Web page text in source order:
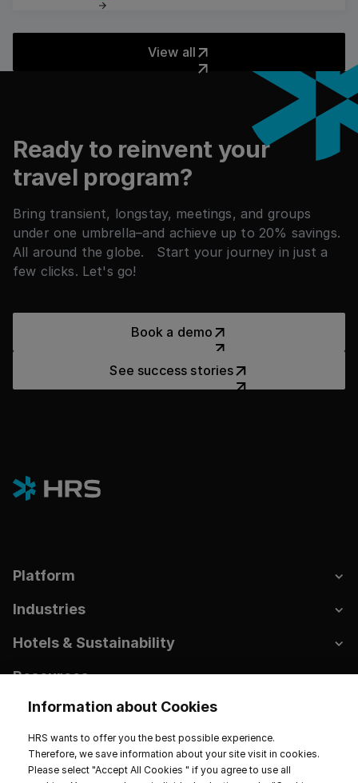
View all
Ready to reinvent your
travel program?
Bring transient, longstay, meetings, and groups
under one umbrella–and achieve up to 20% savings.
All around the globe. Start your journey in just a
few clicks. Let's go!
Book a demo
See success stories
Platform
Industries
Hotels & Sustainability
Resources
Company
Information about Cookies
HRS wants to offer you the best possible experience.
Therefore, we save information about your site visit in cookies.
Please select "Accept All Cookies " if you agree to use all